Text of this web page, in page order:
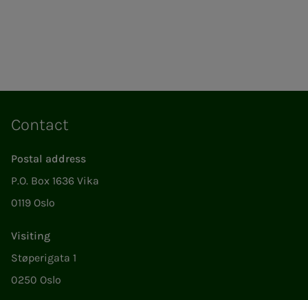
Contact
Postal address
P.O. Box 1636 Vika
0119 Oslo
Visiting
Støperigata 1
0250 Oslo